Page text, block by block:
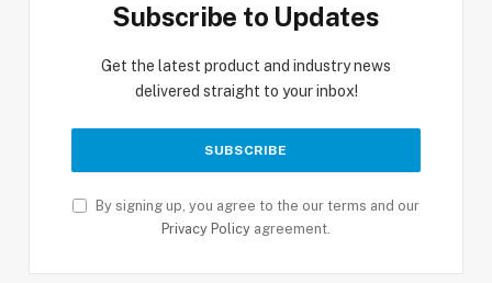
Subscribe to Updates
Get the latest product and industry news
delivered straight to your inbox!
By signing up, you agree to the our terms and our
Privacy Policy agreement.